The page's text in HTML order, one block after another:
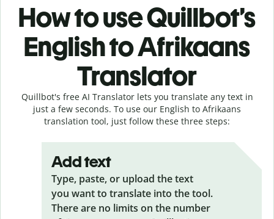
How to use Quillbot’s
English to Afrikaans
Translator
Quillbot's free AI Translator lets you translate any text in
just a few seconds. To use our English to Afrikaans
translation tool, just follow these three steps:
Add text
Type, paste, or upload the text
you want to translate into the tool.
There are no limits on the number